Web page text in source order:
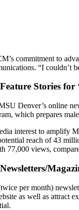
commitment to
“I couldn’t
Stories for
Denver’s online
which prepares
interest to amplify
reach of 43
77,000 views,
per month)
as well as attract